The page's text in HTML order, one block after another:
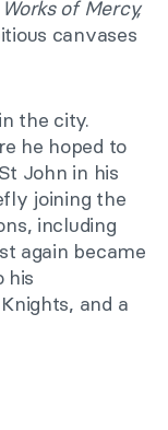
of Mercy,
canvases
the city.
he hoped to
John in his
joining the
including
again became
his
and a